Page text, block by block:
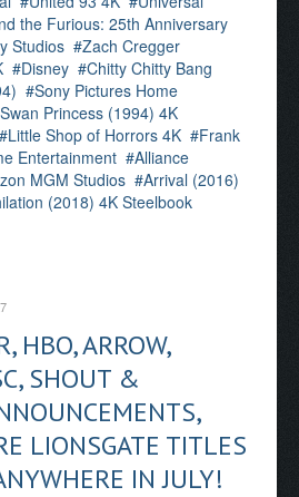
the Furious: 25th Anniversary
Studios
Zach Cregger
Disney
Chitty Chitty Bang
Sony Pictures Home
Princess (1994) 4K
Little Shop of Horrors 4K
Frank
Entertainment
Alliance
MGM Studios
Arrival (2016)
(2018) 4K Steelbook
HBO, ARROW,
SHOUT &
LIONSGATE TITLES
IN JULY!